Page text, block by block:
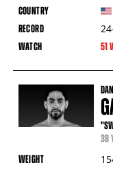
51
38